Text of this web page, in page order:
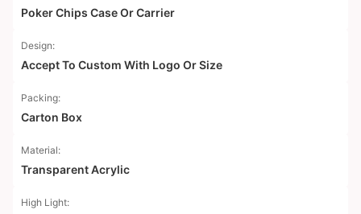
Poker Chips Case Or Carrier
Design:
Accept To Custom With Logo Or Size
Packing:
Carton Box
Material:
Transparent Acrylic
High Light: